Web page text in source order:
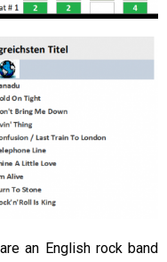
an English rock band